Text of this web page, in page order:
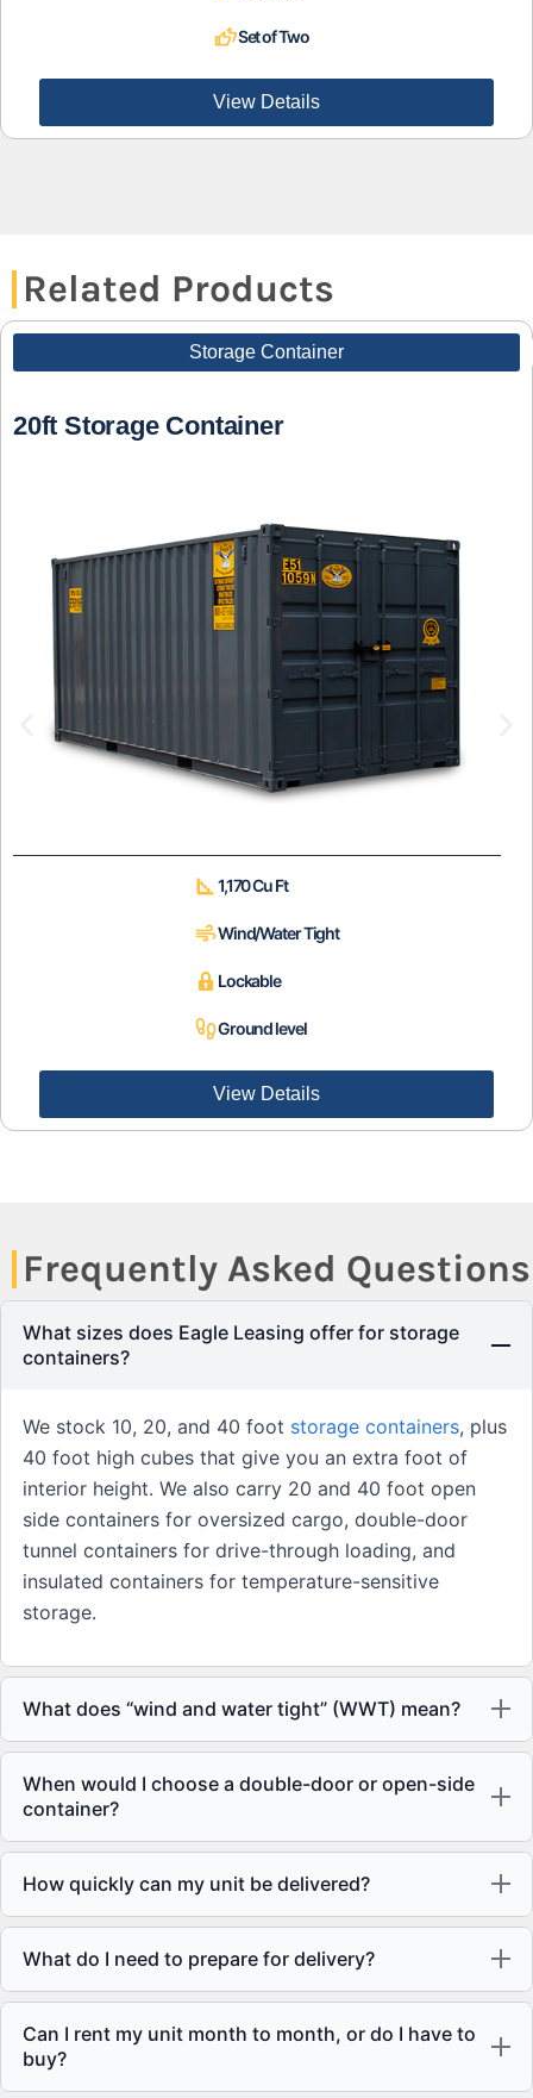
Set of Two
View Details
Related Products
Storage Container
20ft Storage Container
1,170 Cu Ft
Wind/Water Tight
Lockable
Ground level
View Details
Frequently Asked Questions
What sizes does Eagle Leasing offer for storage
containers?
We stock 10, 20, and 40 foot storage containers, plus
40 foot high cubes that give you an extra foot of
interior height. We also carry 20 and 40 foot open
side containers for oversized cargo, double-door
tunnel containers for drive-through loading, and
insulated containers for temperature-sensitive
storage.
What does “wind and water tight” (WWT) mean?
When would I choose a double-door or open-side
container?
How quickly can my unit be delivered?
What do I need to prepare for delivery?
Can I rent my unit month to month, or do I have to
buy?